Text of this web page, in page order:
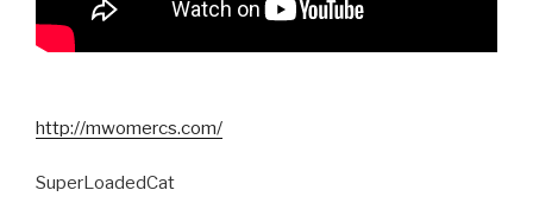
http://mwomercs.com/
SuperLoadedCat